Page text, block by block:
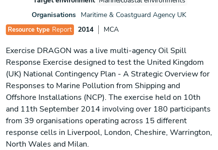
Organisations Maritime & Coastguard Agency UK
Resource type Report 2014 MCA
Exercise DRAGON was a live multi-agency Oil Spill
Response Exercise designed to test the United Kingdom
(UK) National Contingency Plan - A Strategic Overview for
Responses to Marine Pollution from Shipping and
Offshore Installations (NCP). The exercise held on 10th
and 11th September 2014 involving over 180 participants
from 39 organisations operating across 15 different
response cells in Liverpool, London, Cheshire, Warrington,
North Wales and Milan.